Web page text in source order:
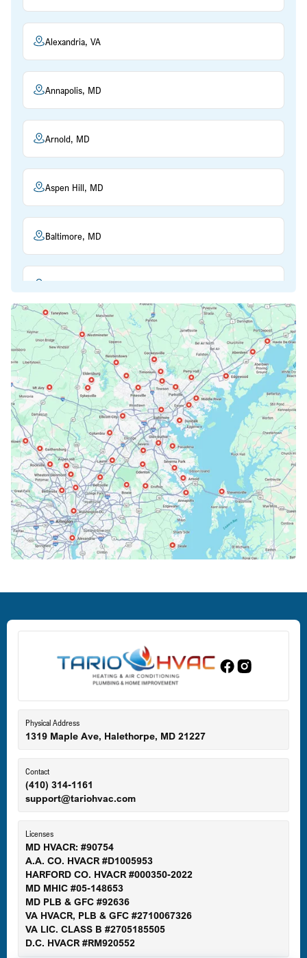
Alexandria, VA
Annapolis, MD
Arnold, MD
Aspen Hill, MD
Baltimore, MD
Bethesda, MD
Bowie, MD
Cockeysville, MD
Columbia, MD
Crofton, MD
Edgewood, MD
Eldersburg, MD
Ellicott City, MD
Gaithersburg, MD
Germantown, MD
Physical Address
1319 Maple Ave, Halethorpe, MD 21227
Contact
(410) 314-1161
support@tariohvac.com
Licenses
MD HVACR: #90754
A.A. CO. HVACR #D1005953
HARFORD CO. HVACR #000350-2022
MD MHIC #05-148653
MD PLB & GFC #92636
VA HVACR, PLB & GFC #2710067326
VA LIC. CLASS B #2705185505
D.C. HVACR #RM920552